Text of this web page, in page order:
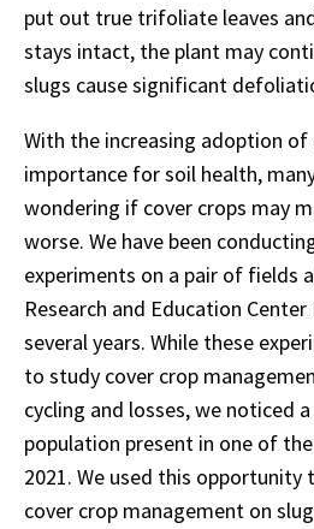
put out true trifoliate leaves
stays intact, the plant may
slugs cause significant
With the increasing adoption
importance for soil health,
wondering if cover crops may
worse. We have been
experiments on a pair of fields
Research and Education
several years. While these
to study cover crop
cycling and losses, we noticed
population present in one of
2021. We used this
cover crop management on